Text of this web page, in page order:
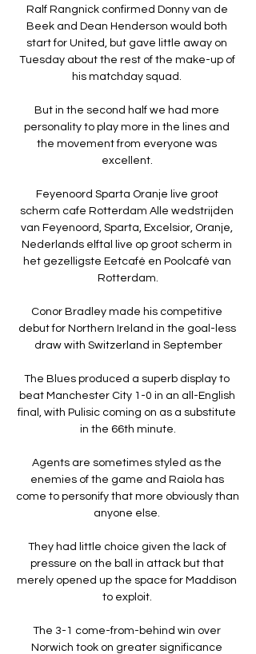
Ralf Rangnick confirmed Donny van de
Beek and Dean Henderson would both
start for United, but gave little away on
Tuesday about the rest of the make-up of
his matchday squad.
But in the second half we had more
personality to play more in the lines and
the movement from everyone was
excellent.
Feyenoord Sparta Oranje live groot
scherm cafe Rotterdam Alle wedstrijden
van Feyenoord, Sparta, Excelsior, Oranje,
Nederlands elftal live op groot scherm in
het gezelligste Eetcafé en Poolcafé van
Rotterdam.
Conor Bradley made his competitive
debut for Northern Ireland in the goal-less
draw with Switzerland in September
The Blues produced a superb display to
beat Manchester City 1-0 in an all-English
final, with Pulisic coming on as a substitute
in the 66th minute.
Agents are sometimes styled as the
enemies of the game and Raiola has
come to personify that more obviously than
anyone else.
They had little choice given the lack of
pressure on the ball in attack but that
merely opened up the space for Maddison
to exploit.
The 3-1 come-from-behind win over
Norwich took on greater significance